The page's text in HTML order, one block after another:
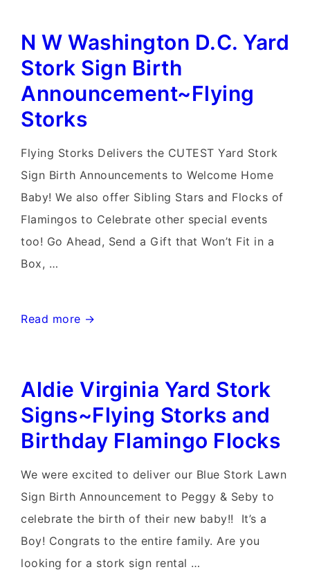
Sign
Rentals~Flying
606-
3091
N W Washington D.C. Yard
Stork Sign Birth
Announcement~Flying
Storks
Flying Storks Delivers the CUTEST Yard Stork
Sign Birth Announcements to Welcome Home
Baby! We also offer Sibling Stars and Flocks of
Flamingos to Celebrate other special events
too! Go Ahead, Send a Gift that Won’t Fit in a
Box, …
N
D.C.
Yard
Stork
Sign
Birth
Announcement~Flying
Storks
Read more →
Aldie Virginia Yard Stork
Signs~Flying Storks and
Birthday Flamingo Flocks
We were excited to deliver our Blue Stork Lawn
Sign Birth Announcement to Peggy & Seby to
celebrate the birth of their new baby!! It’s a
Boy! Congrats to the entire family. Are you
looking for a stork sign rental …